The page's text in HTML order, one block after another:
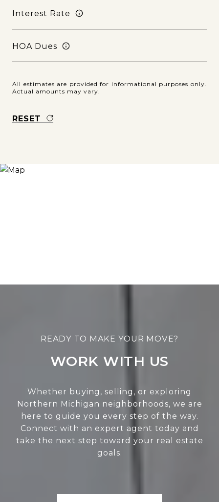
Interest Rate
HOA Dues
All estimates are provided for informational purposes only.
Actual amounts may vary.
RESET
WORK WITH US
Whether buying, selling, or exploring
Northern Michigan neighborhoods, we are
here to guide you every step of the way.
Connect with an expert agent today and
take the next step toward your real estate
goals.